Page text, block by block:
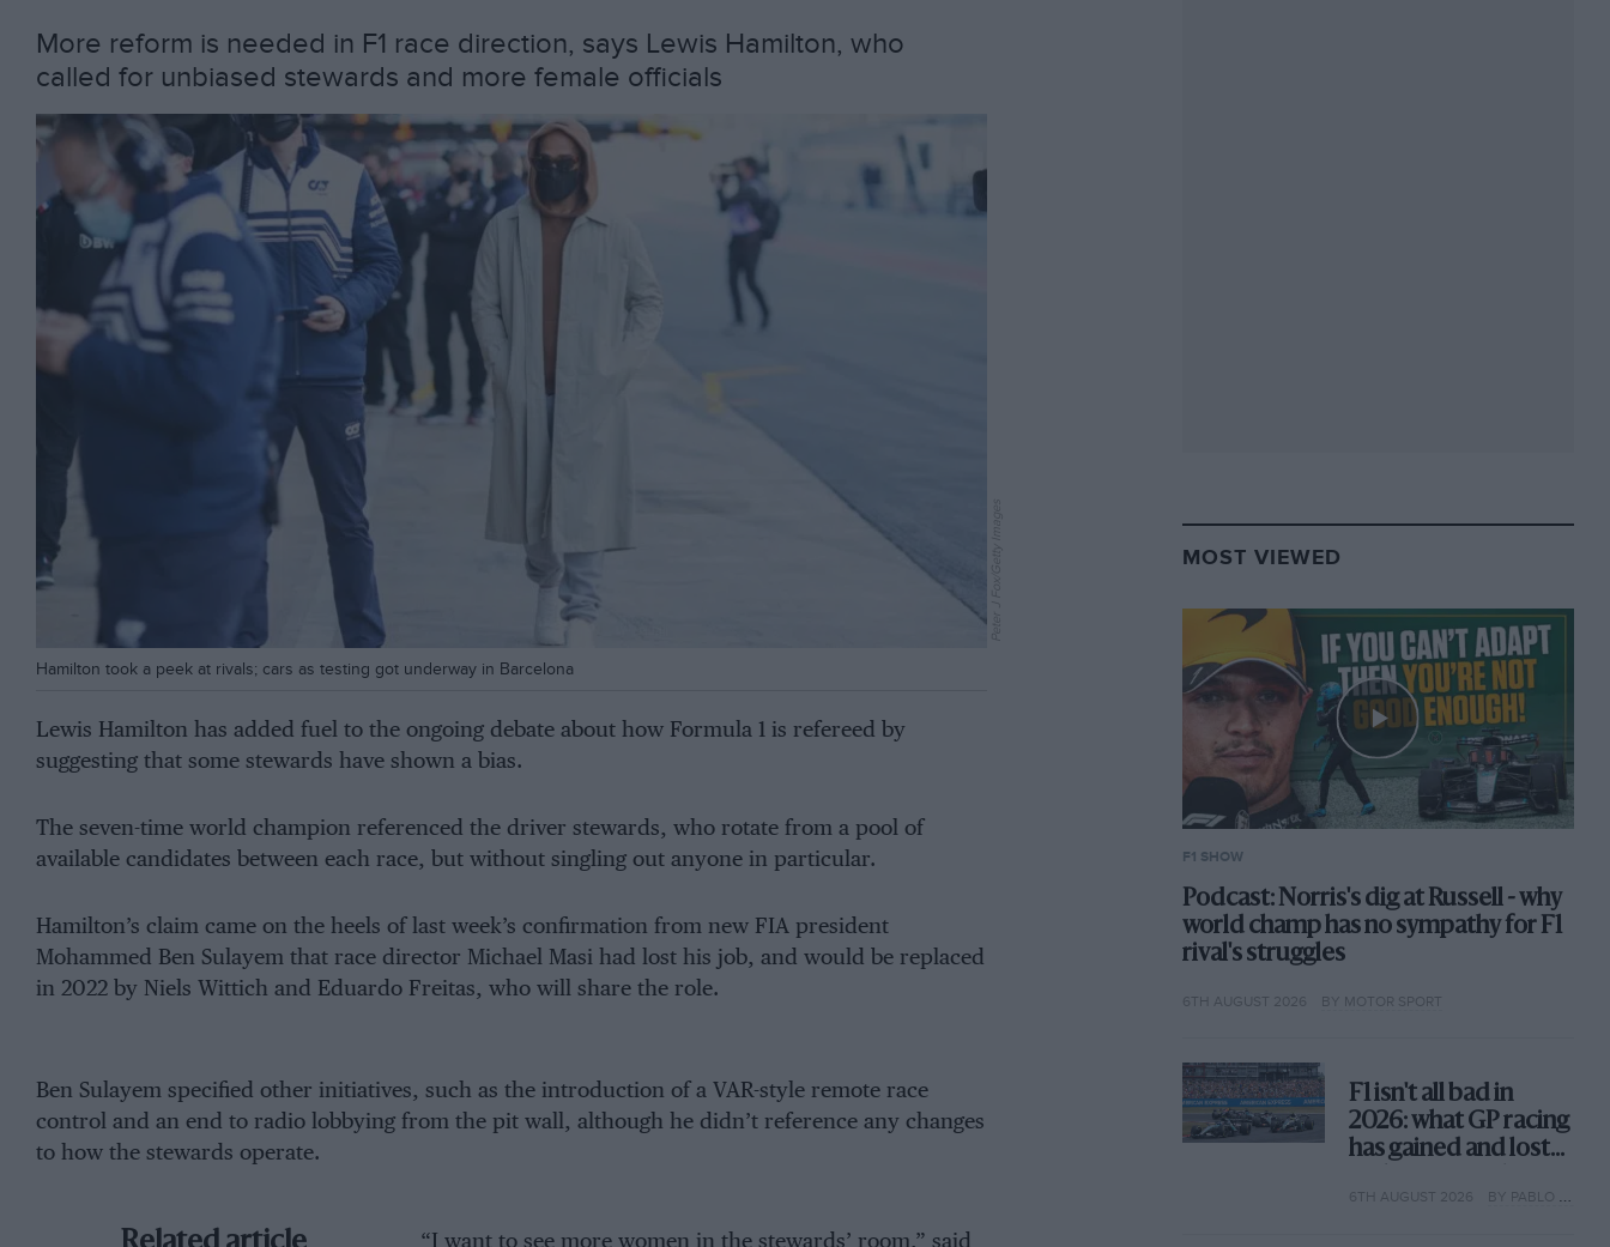
More reform is needed in F1 race direction, says Lewis Hamilton, who
called for unbiased stewards and more female officials
Hamilton took a peek at rivals; cars as testing got underway in Barcelona
Peter J Fox/Getty Images
Lewis Hamilton has added fuel to the ongoing debate about how Formula 1 is refereed by
suggesting that some stewards have shown a bias.
The seven-time world champion referenced the driver stewards, who rotate from a pool of
available candidates between each race, but without singling out anyone in particular.
Hamilton’s claim came on the heels of last week’s confirmation from new FIA president
Mohammed Ben Sulayem that race director Michael Masi had lost his job, and would be replaced
in 2022 by Niels Wittich and Eduardo Freitas, who will share the role.
Ben Sulayem specified other initiatives, such as the introduction of a VAR-style remote race
control and an end to radio lobbying from the pit wall, although he didn’t reference any changes
to how the stewards operate.
“I want to see more women in the stewards’ room,” said
MOST VIEWED
F1 SHOW
Podcast: Norris's dig at Russell - why
world champ has no sympathy for F1
rival's struggles
6TH AUGUST 2026 BY MOTOR SPORT
F1 isn't all bad in
2026: what GP racing
has gained and lost
6TH AUGUST 2026 BY PABLO ELIZALDE